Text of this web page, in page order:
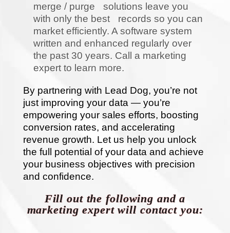
merge / purge solutions leave you
with only the best records so you can
market efficiently. A software system
written and enhanced regularly over
the past 30 years. Call a marketing
expert to learn more.
By partnering with Lead Dog, you’re not
just improving your data — you’re
empowering your sales efforts, boosting
conversion rates, and accelerating
revenue growth. Let us help you unlock
the full potential of your data and achieve
your business objectives with precision
and confidence.
Fill out the following and a
marketing expert will contact you: